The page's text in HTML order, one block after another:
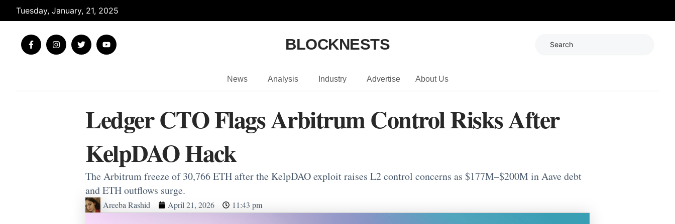
Tuesday, January, 21, 2025
F
a
c
k
I
n
s
a
T
w
i
Y
o
u
BLOCKNESTS
News Analysis Industry Advertise About Us
Ledger CTO Flags Arbitrum Control Risks After
KelpDAO Hack
The Arbitrum freeze of 30,766 ETH after the KelpDAO exploit raises L2 control concerns as $177M–$200M in Aave debt
and ETH outflows surge.
Areeba Rashid April 21, 2026 11:43 pm